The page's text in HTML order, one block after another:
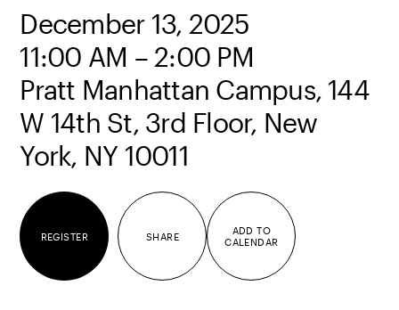
December 13, 2025
11:00 AM – 2:00 PM
Pratt Manhattan Campus, 144
W 14th St, 3rd Floor, New
York, NY 10011
REGISTER SHARE
ADD TO
CALENDAR